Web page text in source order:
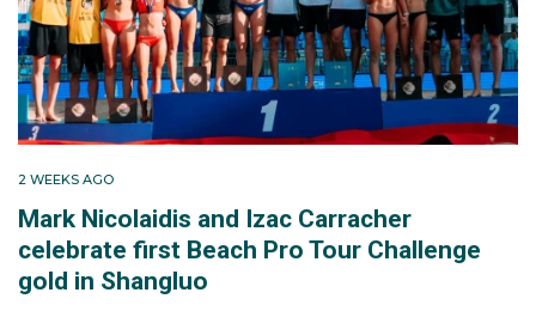
2 WEEKS AGO
Mark Nicolaidis and Izac Carracher
celebrate first Beach Pro Tour Challenge
gold in Shangluo